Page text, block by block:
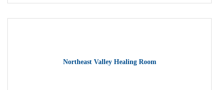
Northeast Valley Healing Room